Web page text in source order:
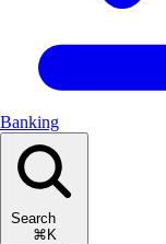
Banking
Search
⌘K